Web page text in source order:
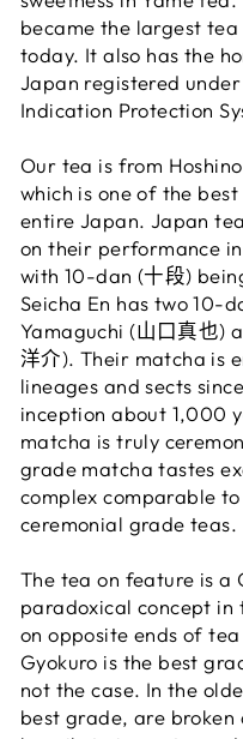
became the largest
today. It also has the
Japan registered
Indication Protection
Our tea is from
which is one of the
entire Japan. Japan
on their performance
with 10-dan (十段)
Seicha En has two 10-
Yamaguchi (山口真也)
洋介). Their matcha is
lineages and sects
inception about 1,000
matcha is truly
grade matcha tastes
complex comparable
ceremonial grade teas.
The tea on feature is a
paradoxical concept in
on opposite ends of
Gyokuro is the best
not the case. In the
best grade, are